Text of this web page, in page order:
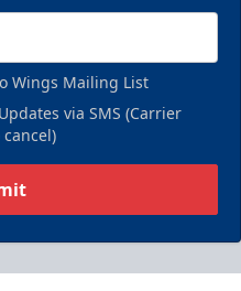
Wings Mailing List
via SMS (Carrier
cancel)